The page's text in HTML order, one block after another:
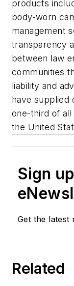
products
body-worn
management
transparency
between law
communities
liability and
have supplied
one-third of
the United
Sign
Get the latest
Related